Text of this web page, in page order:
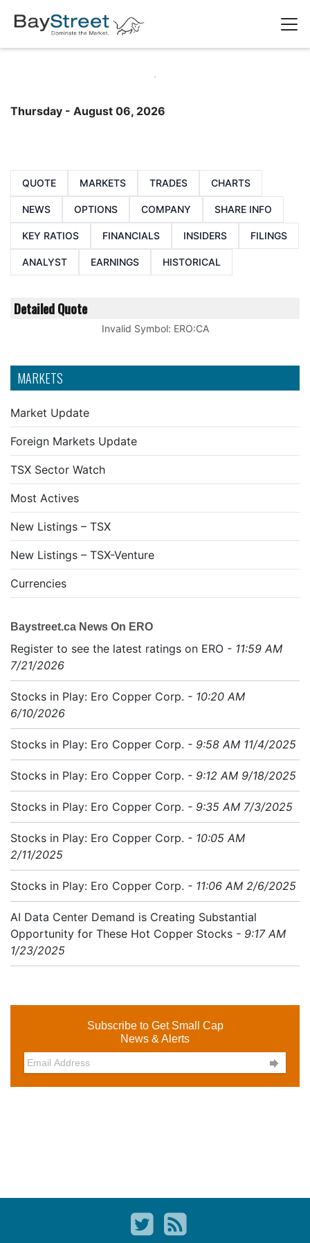
MARKETS
Market Update
Foreign Markets Update
TSX Sector Watch
Most Actives
New Listings – TSX
New Listings – TSX-Venture
Currencies
Baystreet.ca News On ERO
Register to see the latest ratings on ERO - 11:59 AM
7/21/2026
Stocks in Play: Ero Copper Corp. - 10:20 AM
6/10/2026
Stocks in Play: Ero Copper Corp. - 9:58 AM 11/4/2025
Stocks in Play: Ero Copper Corp. - 9:12 AM 9/18/2025
Stocks in Play: Ero Copper Corp. - 9:35 AM 7/3/2025
Stocks in Play: Ero Copper Corp. - 10:05 AM
2/11/2025
Stocks in Play: Ero Copper Corp. - 11:06 AM 2/6/2025
AI Data Center Demand is Creating Substantial
Opportunity for These Hot Copper Stocks - 9:17 AM
1/23/2025
Subscribe to Get Small Cap
News & Alerts

Thursday - August 06, 2026
QUOTE MARKETS TRADES CHARTS
NEWS OPTIONS COMPANY SHARE INFO
KEY RATIOS FINANCIALS INSIDERS FILINGS
ANALYST EARNINGS HISTORICAL
Detailed Quote
Invalid Symbol: ERO:CA